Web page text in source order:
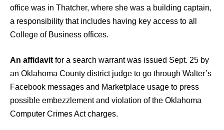
office was in Thatcher, where she was a building captain,
a responsibility that includes having key access to all
College of Business offices.
An affidavit for a search warrant was issued Sept. 25 by
an Oklahoma County district judge to go through Walter’s
Facebook messages and Marketplace usage to press
possible embezzlement and violation of the Oklahoma
Computer Crimes Act charges.